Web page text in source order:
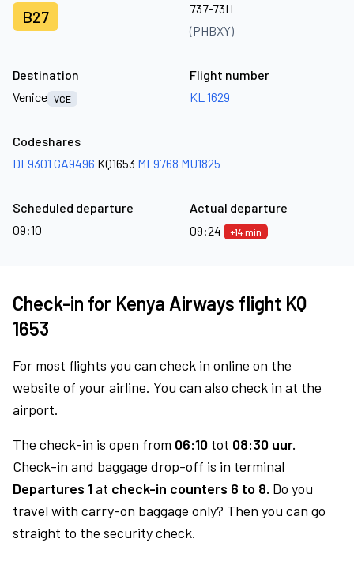
B27
737-73H
(PHBXY)
Destination
Venice VCE
Flight number
KL 1629
Codeshares
DL9301 GA9496 KQ1653 MF9768 MU1825
Scheduled departure
09:10
Actual departure
09:24
+14 min
Check-in for Kenya Airways flight KQ
1653
For most flights you can check in online on the
website of your airline. You can also check in at the
airport.
The check-in is open from 06:10 tot 08:30 uur.
Check-in and baggage drop-off is in terminal
Departures 1at check-in counters 6 to 8. Do you
travel with carry-on baggage only? Then you can go
straight to the security check.